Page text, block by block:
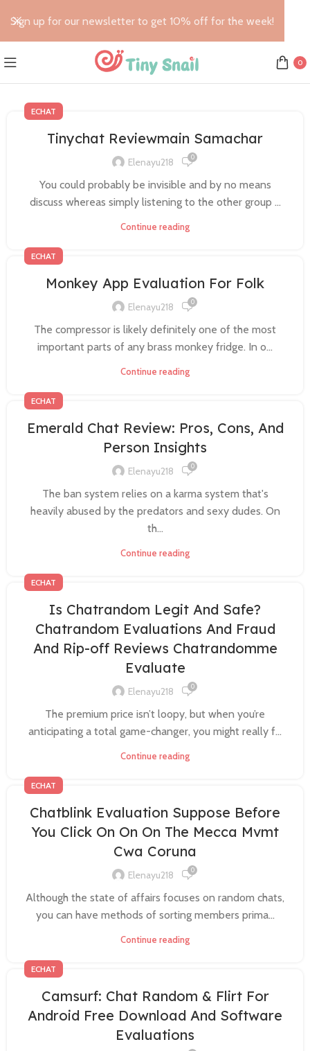
0
ECHAT
Tinychat Reviewmain Samachar
Elenayu218 0
You could probably be invisible and by no means
discuss whereas simply listening to the other group ...
Continue reading
ECHAT
Monkey App Evaluation For Folk
Elenayu218 0
The compressor is likely definitely one of the most
important parts of any brass monkey fridge. In o...
Continue reading
ECHAT
Emerald Chat Review: Pros, Cons, And
Person Insights
Elenayu218 0
The ban system relies on a karma system that's
heavily abused by the predators and sexy dudes. On
th...
Continue reading
ECHAT
Is Chatrandom Legit And Safe?
Chatrandom Evaluations And Fraud
And Rip-off Reviews Chatrandomme
Evaluate
Elenayu218 0
The premium price isn’t loopy, but when you’re
anticipating a total game-changer, you might really f...
Continue reading
ECHAT
Chatblink Evaluation Suppose Before
You Click On On On The Mecca Mvmt
Cwa Coruna
Elenayu218 0
Although the state of affairs focuses on random chats,
you can have methods of sorting members prima...
Continue reading
ECHAT
Camsurf: Chat Random & Flirt For
Android Free Download And Software
Evaluations
Sign up for our newsletter to get 10% off for the week!